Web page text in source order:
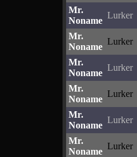
Mr.
Noname
Lurker
Mr.
Noname
Lurker
Mr.
Noname
Lurker
Mr.
Noname
Lurker
Mr.
Noname
Lurker
Mr.
Noname
Lurker